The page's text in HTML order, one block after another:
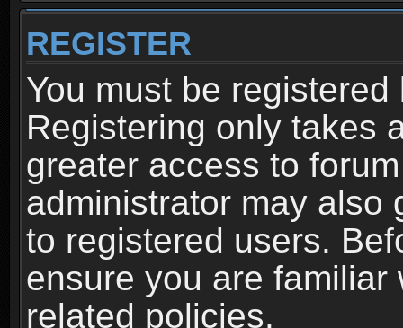
REGISTER
You must be
Registering only takes
greater access to
administrator may also
to registered users.
ensure you are familiar
related policies.